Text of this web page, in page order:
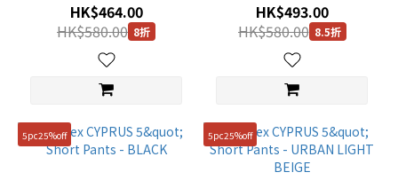
HK$464.00
HK$580.00 8折
HK$493.00
HK$580.00 8.5折
5pc25%off 5pc25%off